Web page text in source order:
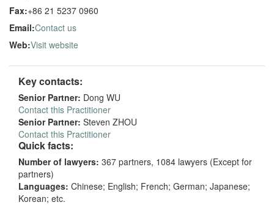
Fax:+86 21 5237 0960
Email:Contact us
Web:Visit website
Key contacts:
Senior Partner: Dong WU
Contact this Practitioner
Senior Partner: Steven ZHOU
Contact this Practitioner
Quick facts:
Number of lawyers: 367 partners, 1084 lawyers (Except for
partners)
Languages: Chinese; English; French; German; Japanese;
Korean; etc.